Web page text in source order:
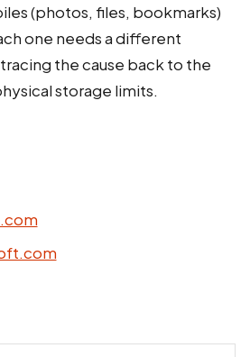
(photos, files, bookmarks)
one needs a different
the cause back to the
storage limits.